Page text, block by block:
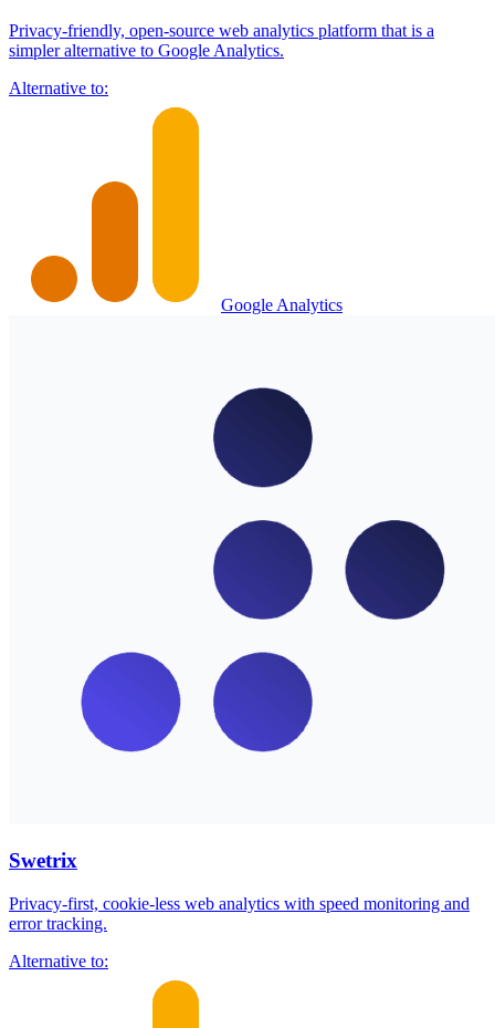
Privacy-friendly, open-source web analytics platform that is a
simpler alternative to Google Analytics.
Alternative to:
Google Analytics
Swetrix
Privacy-first, cookie-less web analytics with speed monitoring and
error tracking.
Alternative to: